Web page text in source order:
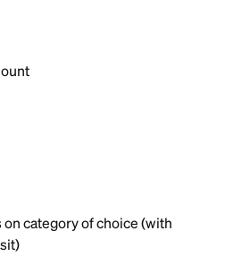
on category of choice (with